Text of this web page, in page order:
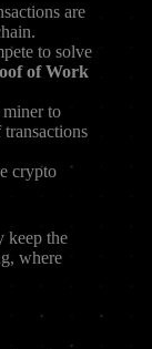
are
to solve
of Work
to
crypto
keep the
where